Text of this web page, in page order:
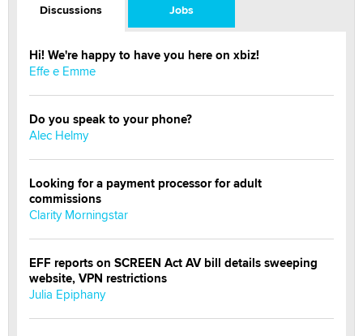
Discussions Jobs
Hi! We're happy to have you here on xbiz!
Effe e Emme
Do you speak to your phone?
Alec Helmy
Looking for a payment processor for adult
commissions
Clarity Morningstar
EFF reports on SCREEN Act AV bill details sweeping
website, VPN restrictions
Julia Epiphany